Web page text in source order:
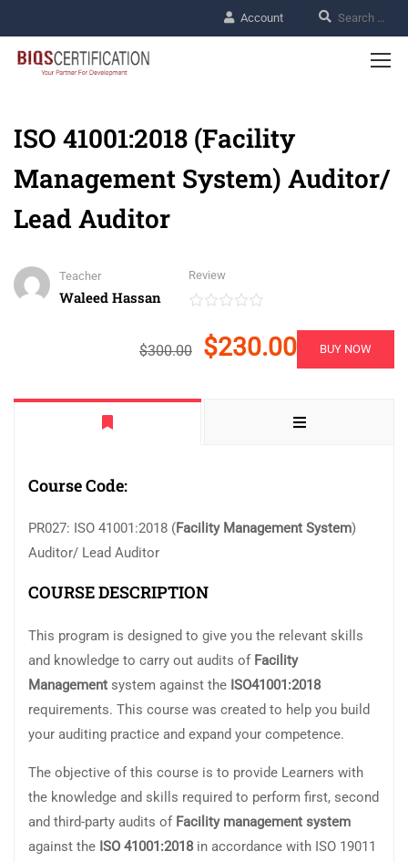
Account
ISO 41001:2018 (Facility
Management System) Auditor/
Lead Auditor
Teacher
Waleed Hassan
Review
$300.00 $230.00 BUY NOW
Course Code:
PR027: ISO 41001:2018 (Facility Management System)
Auditor/ Lead Auditor
COURSE DESCRIPTION
This program is designed to give you the relevant skills
and knowledge to carry out audits of Facility
Management system against the ISO41001:2018
requirements. This course was created to help you build
your auditing practice and expand your competence.
The objective of this course is to provide Learners with
the knowledge and skills required to perform first, second
and third-party audits of Facilitymanagement system
against the ISO 41001:2018 in accordance with ISO 19011